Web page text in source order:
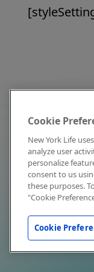
Cookie
New York Life
analyze user
personalize
consent to us
these purposes.
"Cookie
Cookie